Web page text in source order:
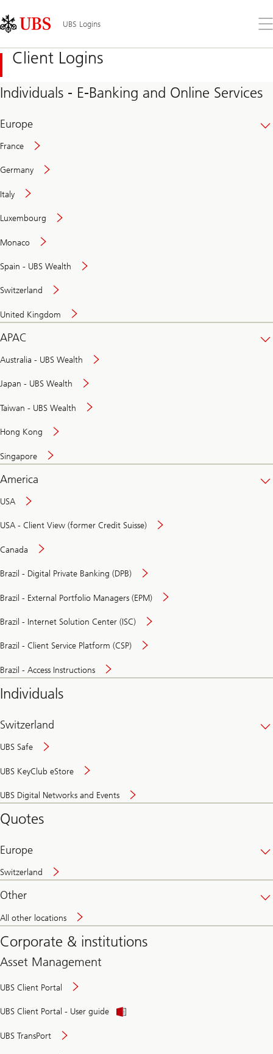
Links
Area
UBS Logins
the
Client Logins
Individuals - E-Banking and Online Services
Europe
France
Germany
Italy
Luxembourg
Monaco
Spain - UBS Wealth
Switzerland
United Kingdom
APAC
Australia - UBS Wealth
Japan - UBS Wealth
Taiwan - UBS Wealth
Hong Kong
Singapore
America
USA
USA - Client View (former Credit Suisse)
Canada
Brazil - Digital Private Banking (DPB)
Brazil - External Portfolio Managers (EPM)
Brazil - Internet Solution Center (ISC)
Brazil - Client Service Platform (CSP)
Brazil - Access Instructions
Individuals
Switzerland
UBS Safe
UBS KeyClub eStore
UBS Digital Networks and Events
and
Quotes
Europe
Switzerland
Other
All other locations
Corporate & institutions
Asset Management
UBS Client Portal
UBS Client Portal - User guide
UBS TransPort